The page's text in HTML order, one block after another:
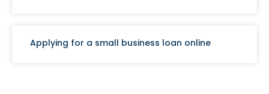
Applying for a small business loan online